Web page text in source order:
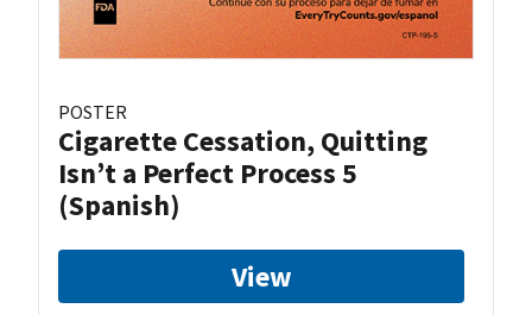
POSTER
Cigarette Cessation, Quitting
Isn’t a Perfect Process 5
(Spanish)
View